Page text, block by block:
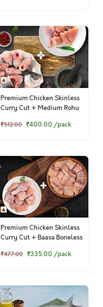
Premium Chicken Skinless
Curry Cut + Medium Rohu
Head
₹512.00 ₹400.00 /pack
Premium Chicken Skinless
Curry Cut + Baasa Boneless
₹477.00 ₹335.00 /pack